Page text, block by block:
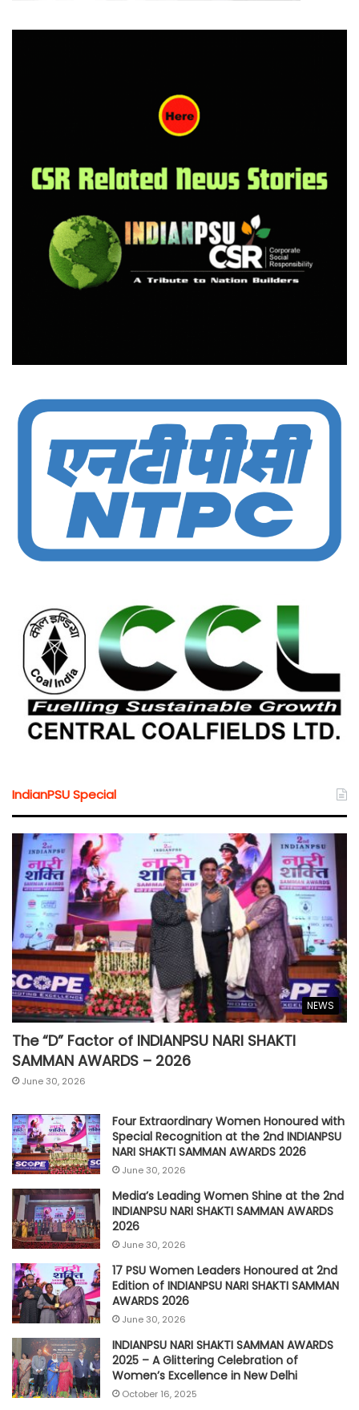
IndianPSU Special
NEWS
The “D” Factor of INDIANPSU NARI SHAKTI
SAMMAN AWARDS – 2026
June 30, 2026
Four Extraordinary Women Honoured with
Special Recognition at the 2nd INDIANPSU
NARI SHAKTI SAMMAN AWARDS 2026
June 30, 2026
Media’s Leading Women Shine at the 2nd
INDIANPSU NARI SHAKTI SAMMAN AWARDS
2026
June 30, 2026
17 PSU Women Leaders Honoured at 2nd
Edition of INDIANPSU NARI SHAKTI SAMMAN
AWARDS 2026
June 30, 2026
INDIANPSU NARI SHAKTI SAMMAN AWARDS
2025 – A Glittering Celebration of
Women’s Excellence in New Delhi
October 16, 2025